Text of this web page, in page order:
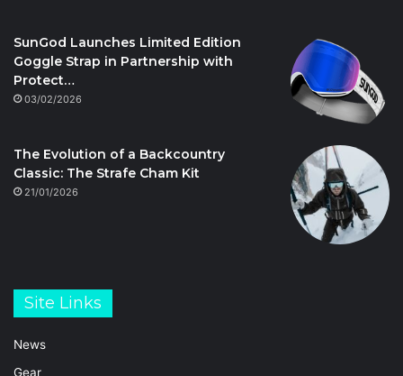
SunGod Launches Limited Edition
Goggle Strap in Partnership with
Protect…
03/02/2026
The Evolution of a Backcountry
Classic: The Strafe Cham Kit
21/01/2026
Site Links
News
Gear